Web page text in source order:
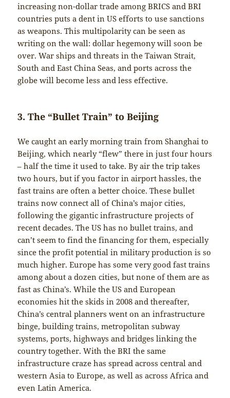
increasing non-dollar trade among BRICS and BRI
countries puts a dent in US efforts to use sanctions
as weapons. This multipolarity can be seen as
writing on the wall: dollar hegemony will soon be
over. War ships and threats in the Taiwan Strait,
South and East China Seas, and ports across the
globe will become less and less effective.
3. The “Bullet Train” to Beijing
We caught an early morning train from Shanghai to
Beijing, which nearly “flew” there in just four hours
– half the time it used to take. By air the trip takes
two hours, but if you factor in airport hassles, the
fast trains are often a better choice. These bullet
trains now connect all of China’s major cities,
following the gigantic infrastructure projects of
recent decades. The US has no bullet trains, and
can’t seem to find the financing for them, especially
since the profit potential in military production is so
much higher. Europe has some very good fast trains
among about a dozen cities, but none of them are as
fast as China’s. While the US and European
economies hit the skids in 2008 and thereafter,
China’s central planners went on an infrastructure
binge, building trains, metropolitan subway
systems, ports, highways and bridges linking the
country together. With the BRI the same
infrastructure craze has spread across central and
western Asia to Europe, as well as across Africa and
even Latin America.